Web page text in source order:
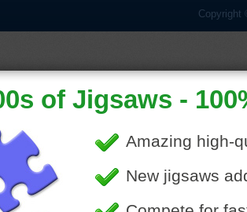
Copyright